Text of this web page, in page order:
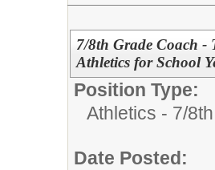
7/8th Grade Coach
Athletics for School
Position Type:
Athletics - 7/
Date Posted: